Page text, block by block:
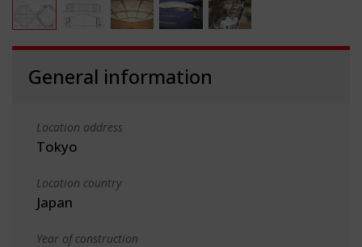
General information
Location address
Tokyo
Location country
Japan
Year of construction